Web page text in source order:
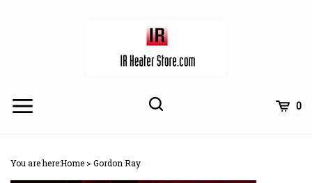
Toggle
Toggle
0
You are here:Home > Gordon Ray